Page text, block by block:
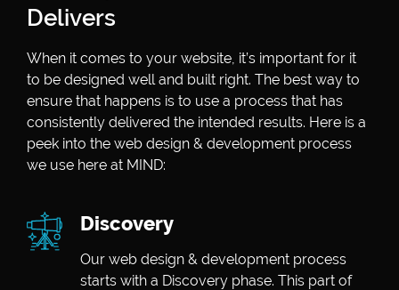
Delivers
When it comes to your website, it’s important for it
to be designed well and built right. The best way to
ensure that happens is to use a process that has
consistently delivered the intended results. Here is a
peek into the web design & development process
we use here at MIND:
Discovery
Our web design & development process
starts with a Discovery phase. This part of